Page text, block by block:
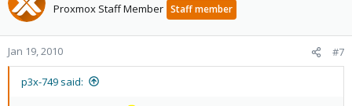
Proxmox Staff Member Staff member
Jan 19, 2010 #7
p3x-749 said: